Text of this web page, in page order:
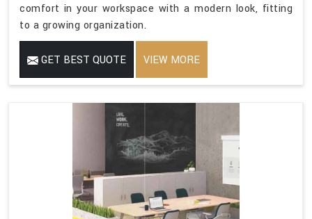
comfort in your workspace with a modern look, fitting
to a growing organization.
GET BEST QUOTE VIEW MORE